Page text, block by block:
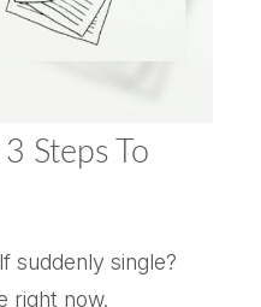
Steps To
suddenly single?
right now.